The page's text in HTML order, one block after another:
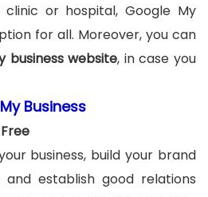
or hospital, Google My
for all. Moreover, you can
business website, in case you
Business
business, build your brand
establish good relations